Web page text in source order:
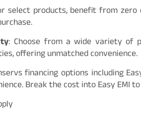
select products, benefit from
: Choose from a wide variety of
offering unmatched convenience.
financing options including
Break the cost into Easy EMI